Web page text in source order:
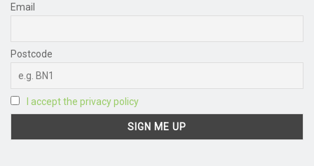
Email
Postcode
I accept the privacy policy